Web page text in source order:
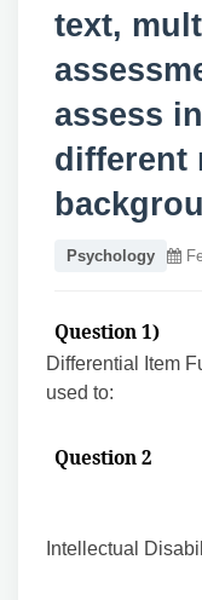
text,
assess
different
Psychology
Question 1)
Differential Item
used to:
Question 2
Intellectual